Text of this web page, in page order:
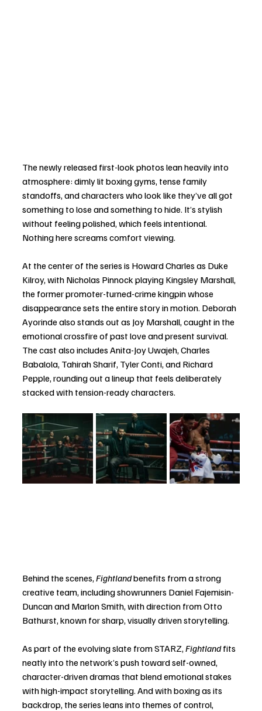
The newly released first-look photos lean heavily into
atmosphere: dimly lit boxing gyms, tense family
standoffs, and characters who look like they’ve all got
something to lose and something to hide. It’s stylish
without feeling polished, which feels intentional.
Nothing here screams comfort viewing.
At the center of the series is Howard Charles as Duke
Kilroy, with Nicholas Pinnock playing Kingsley Marshall,
the former promoter-turned-crime kingpin whose
disappearance sets the entire story in motion. Deborah
Ayorinde also stands out as Joy Marshall, caught in the
emotional crossfire of past love and present survival.
The cast also includes Anita-Joy Uwajeh, Charles
Babalola, Tahirah Sharif, Tyler Conti, and Richard
Pepple, rounding out a lineup that feels deliberately
stacked with tension-ready characters.
Behind the scenes, Fightland benefits from a strong
creative team, including showrunners Daniel Fajemisin-
Duncan and Marlon Smith, with direction from Otto
Bathurst, known for sharp, visually driven storytelling.
As part of the evolving slate from STARZ, Fightland fits
neatly into the network’s push toward self-owned,
character-driven dramas that blend emotional stakes
with high-impact storytelling. And with boxing as its
backdrop, the series leans into themes of control,